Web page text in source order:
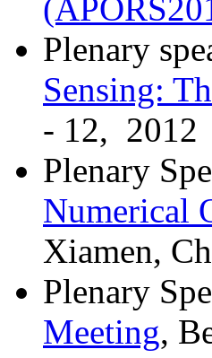
Plenary
Sensing:
- 12, 2012
Plenary
Numerical
Xiamen,
Plenary
Meeting,